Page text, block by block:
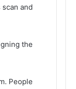
and
the
People